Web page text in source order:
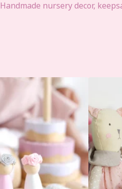
Handmade nursery decor,